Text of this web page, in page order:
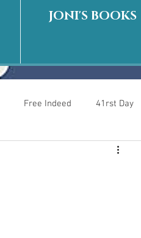
JONI'S BOOKS
Free Indeed 41rst Day
Who Is This Baby II